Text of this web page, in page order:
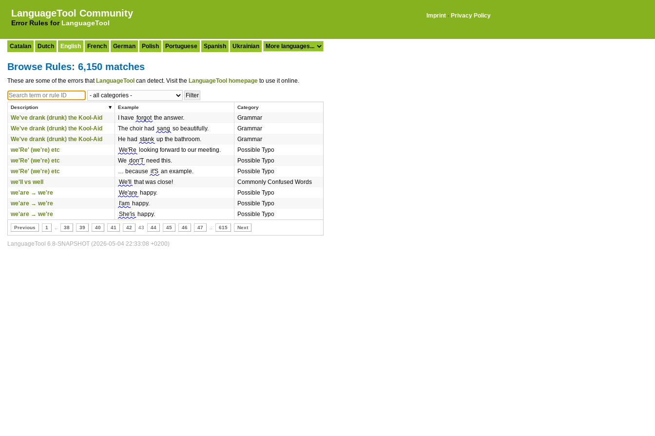
LanguageTool Community
Error Rules for LanguageTool
Imprint · Privacy Policy
Catalan Dutch English French German Polish Portuguese Spanish Ukrainian
Browse Rules: 6,150 matches
These are some of the errors that LanguageTool can detect. Visit the LanguageTool homepage to use it online.
Description Example Category
We've drank (drunk) the Kool-Aid I have forgot the answer.
Grammar
We've drank (drunk) the Kool-Aid
The choir had sang so beautifully.
Grammar
We've drank (drunk) the Kool-Aid
He had stank up the bathroom.
Grammar
we'Re' (we're) etc
We'Re looking forward to our meeting.
Possible Typo
we'Re' (we're) etc
We don'T need this.
Possible Typo
we'Re' (we're) etc
… because it'S an example.
Possible Typo
we'll vs well
We'll that was close!
Commonly Confused Words
we'are → we're
We'are happy.
Possible Typo
we'are → we're
I'am happy.
Possible Typo
we'are → we're
She'is happy. Possible Typo
Previous 1 38 39 40 41 42 43 44 45 46 47 615 Next
LanguageTool 6.8-SNAPSHOT (2026-05-04 22:33:08 +0200)